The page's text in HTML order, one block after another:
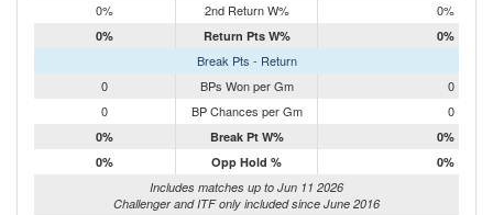
0%
2nd Return W% 0%
0% Return Pts W% 0%
Break Pts - Return
0
BPs Won per Gm
0
0
BP Chances per Gm 0
0% Break Pt W%
0%
0%
Opp Hold %
0%
Includes matches up to Jun 11 2026
Challenger and ITF only included since June 2016